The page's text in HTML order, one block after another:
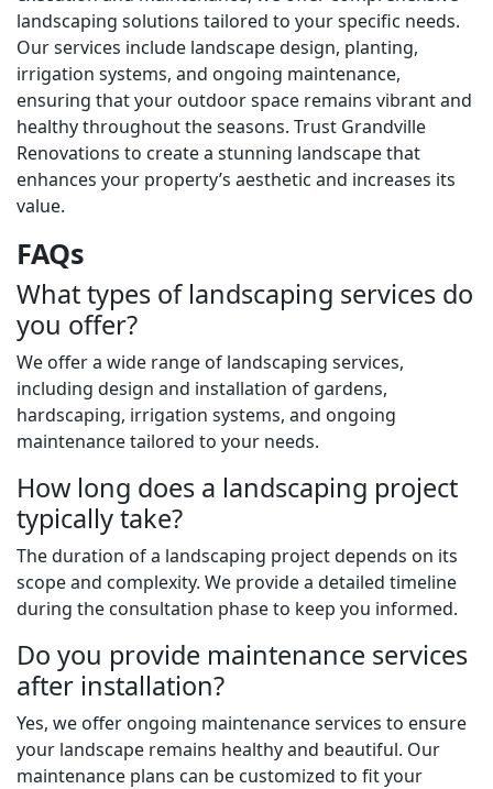
landscaping solutions tailored to your specific needs.
Our services include landscape design, planting,
irrigation systems, and ongoing maintenance,
ensuring that your outdoor space remains vibrant and
healthy throughout the seasons. Trust Grandville
Renovations to create a stunning landscape that
enhances your property’s aesthetic and increases its
value.
FAQs
What types of landscaping services do
you offer?
We offer a wide range of landscaping services,
including design and installation of gardens,
hardscaping, irrigation systems, and ongoing
maintenance tailored to your needs.
How long does a landscaping project
typically take?
The duration of a landscaping project depends on its
scope and complexity. We provide a detailed timeline
during the consultation phase to keep you informed.
Do you provide maintenance services
after installation?
Yes, we offer ongoing maintenance services to ensure
your landscape remains healthy and beautiful. Our
maintenance plans can be customized to fit your